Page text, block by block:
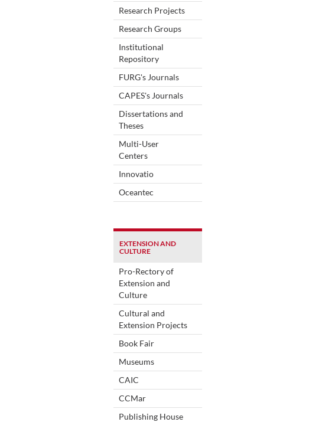
Research Projects
Research Groups
Institutional
Repository
FURG's Journals
CAPES's Journals
Dissertations and
Theses
Multi-User
Centers
Innovatio
Oceantec
EXTENSION AND
CULTURE
Pro-Rectory of
Extension and
Culture
Cultural and
Extension Projects
Book Fair
Museums
CAIC
CCMar
Publishing House